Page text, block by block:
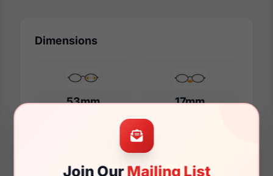
Join OurMailing List
Dimensions
53mm 17mm
140mm 127mm